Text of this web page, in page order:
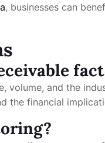
, businesses can
and the
the financial